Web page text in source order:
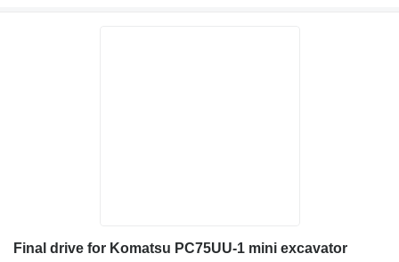
Final drive for Komatsu PC75UU-1 mini excavator